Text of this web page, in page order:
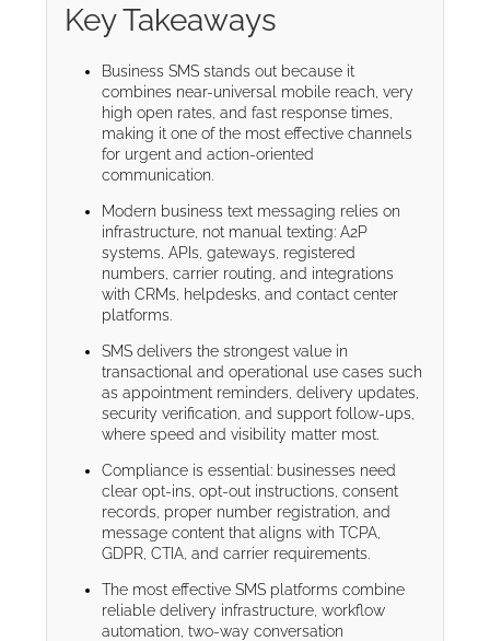
Key Takeaways
Business SMS stands out because it
combines near-universal mobile reach, very
high open rates, and fast response times,
making it one of the most effective channels
for urgent and action-oriented
communication.
Modern business text messaging relies on
infrastructure, not manual texting: A2P
systems, APIs, gateways, registered
numbers, carrier routing, and integrations
with CRMs, helpdesks, and contact center
platforms.
SMS delivers the strongest value in
transactional and operational use cases such
as appointment reminders, delivery updates,
security verification, and support follow-ups,
where speed and visibility matter most.
Compliance is essential: businesses need
clear opt-ins, opt-out instructions, consent
records, proper number registration, and
message content that aligns with TCPA,
GDPR, CTIA, and carrier requirements.
The most effective SMS platforms combine
reliable delivery infrastructure, workflow
automation, two-way conversation